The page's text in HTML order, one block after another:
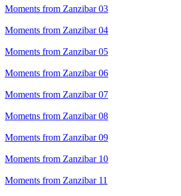
Moments from Zanzibar 03
Moments from Zanzibar 04
Moments from Zanzibar 05
Moments from Zanzibar 06
Moments from Zanzibar 07
Mometns from Zanzibar 08
Moments from Zanzibar 09
Moments from Zanzibar 10
Moments from Zanzibar 11